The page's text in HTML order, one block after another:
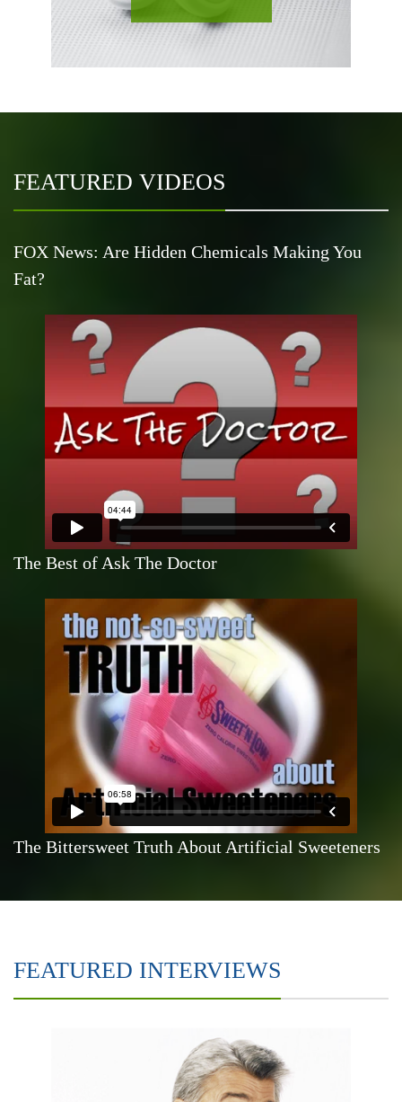
FEATURED VIDEOS
FOX News: Are Hidden Chemicals Making You
Fat?
The Best of Ask The Doctor
The Bittersweet Truth About Artificial Sweeteners
FEATURED INTERVIEWS